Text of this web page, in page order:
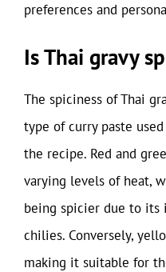
preferences and
Is Thai gravy
The spiciness of Thai
type of curry paste
the recipe. Red and
varying levels of heat,
being spicier due to its
chilies. Conversely,
making it suitable for